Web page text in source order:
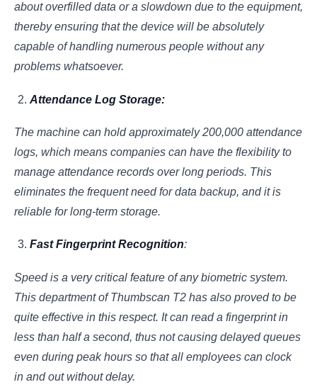
about overfilled data or a slowdown due to the equipment,
thereby ensuring that the device will be absolutely
capable of handling numerous people without any
problems whatsoever.
Attendance Log Storage:
The machine can hold approximately 200,000 attendance
logs, which means companies can have the flexibility to
manage attendance records over long periods. This
eliminates the frequent need for data backup, and it is
reliable for long-term storage.
Fast Fingerprint Recognition:
Speed is a very critical feature of any biometric system.
This department of Thumbscan T2 has also proved to be
quite effective in this respect. It can read a fingerprint in
less than half a second, thus not causing delayed queues
even during peak hours so that all employees can clock
in and out without delay.